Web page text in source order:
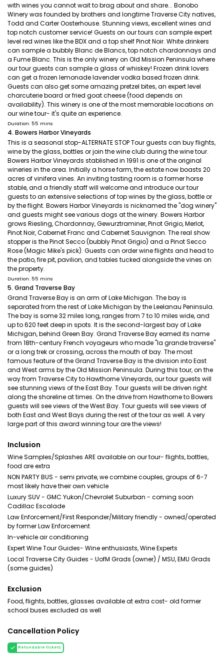
with wines you cannot wait to brag about and share... Bonobo
Winery was founded by brothers and longtime Traverse City natives,
Todd and Carter Oosterhouse. Stunning views, excellent wines and
top notch customer service! Guests on our tours can sample expert
level red wines like the BDX and a top shelf Pinot Noir. White drinkers
can sample a bubbly Blanc de Blancs, top notch chardonnays and
a Fume Blanc. This is the only winery on Old Mission Peninsula where
our tour guests can sample a glass of whiskey! Frozen drink lovers
can get a frozen lemonade lavender vodka based frozen drink.
Guests can also get some amazing pretzel bites, an expert level
charcuterie board or fried goat cheese (food depends on
availability). This winery is one of the most memorable locations on
our wine tour- it's quite an experience.
Duration: 55 mins
4. Bowers Harbor Vineyards
This is a seasonal stop-ALTERNATE STOP Tour guests can buy flights,
wine by the glass, bottles or join the wine club during the wine tour.
Bowers Harbor Vineyards stablished in 1991 is one of the original
wineries in the area. Initially a horse farm, the estate now boasts 20
acres of vinifera vines. An inviting tasting room is a former horse
stable, and a friendly staff will welcome and introduce our tour
guests to an extensive selections of top wines by the glass, bottle or
by the flight. Bowers Harbor Vineyards is nicknamed the "dog winery"
and guests might see various dogs at the winery. Bowers Harbor
grows Riesling, Chardonnay, Gewurztraminer, Pinot Grigio, Merlot,
Pinot Noir, Cabernet Franc and Cabernet Sauvignon. The real show
stopper is the Pinot Secco (bubbly Pinot Grigio) and a Pinot Secco
Rose (Magic Mike's pick). Guests can order wine flights and head to
the patio, fire pit, pavilion, and tables tucked alongside the vines on
the property.
Duration: 55 mins
5. Grand Traverse Bay
Grand Traverse Bay is an arm of Lake Michigan. The bay is
separated from the rest of Lake Michigan by the Leelanau Peninsula.
The bay is some 32 miles long, ranges from 7 to 10 miles wide, and
up to 620 feet deep in spots. It is the second-largest bay of Lake
Michigan, behind Green Bay. Grand Traverse Bay earned its name
from 18th-century French voyageurs who made "la grande traverse"
or a long trek or crossing, across the mouth of bay. The most
famous feature of the Grand Traverse Bay is the division into East
and West arms by the Old Mission Peninsula. During this tour, on the
way from Traverse City to Hawthorne Vineyards, our tour guests will
see stunning views of the East Bay. Tour guests will be driven right
along the shoreline at times. On the drive from Hawthorne to Bowers
guests will see views of the West Bay. Tour guests will see views of
both East and West Bays during the rest of the tour as well. A very
large part of this award winning tour are the views!
Inclusion
Wine Samples/Splashes ARE available on our tour- flights, bottles,
food are extra
NON PARTY BUS - semi private, we combine couples, groups of 6-7
most likely have their own vehicle
Luxury SUV - GMC Yukon/Chevrolet Suburban - coming soon
Cadillac Escalade
Law Enforcement/First Responder/Military friendly - owned/operated
by former Law Enforcement
In-vehicle air conditioning
Expert Wine Tour Guides- Wine enthusiasts, Wine Experts
Local Traverse City Guides - UofM Grads (owner) / MSU, EMU Grads
(some guides)
Exclusion
Food, flights, bottles, glasses available at extra cost- old former
school buses excluded as well
Cancellation Policy
Refundable tickets